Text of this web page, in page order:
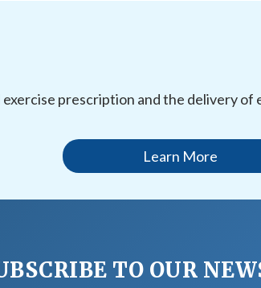
prescription and the delivery
Learn More
TO OUR